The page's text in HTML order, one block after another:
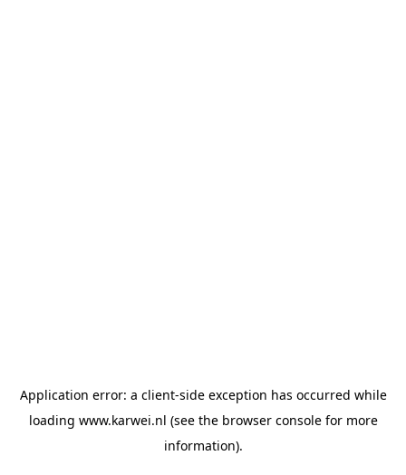
Application error: a client-side exception has occurred while
loading www.karwei.nl (see the browser consolefor more
information).